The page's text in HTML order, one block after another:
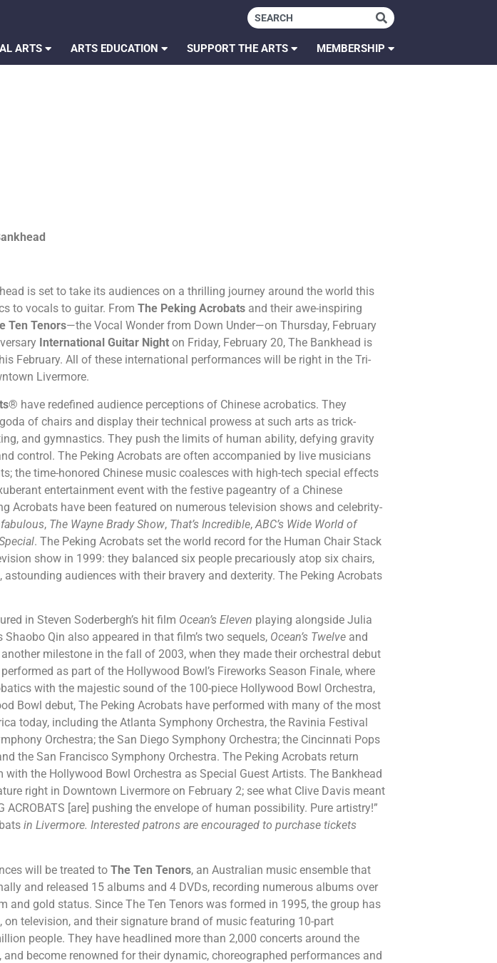
ARTS ARTS EDUCATION SUPPORT THE ARTS MEMBERSHIP
is set to take its audiences on a thrilling journey around the world this
to vocals to guitar. From The Peking Acrobats and their awe-inspiring
Ten Tenors—the Vocal Wonder from Down Under—on Thursday, February
International Guitar Night on Friday, February 20, The Bankhead is
February. All of these international performances will be right in the Tri-
Livermore.
® have redefined audience perceptions of Chinese acrobatics. They
of chairs and display their technical prowess at such arts as trick-
and gymnastics. They push the limits of human ability, defying gravity
control. The Peking Acrobats are often accompanied by live musicians
the time-honored Chinese music coalesces with high-tech special effects
entertainment event with the festive pageantry of a Chinese
Acrobats have been featured on numerous television shows and celebrity-
, The Wayne Brady Show, That’s Incredible, ABC’s Wide World of
. The Peking Acrobats set the world record for the Human Chair Stack
show in 1999: they balanced six people precariously atop six chairs,
audiences with their bravery and dexterity. The Peking Acrobats
in Steven Soderbergh’s hit film Ocean’s Eleven playing alongside Julia
Qin also appeared in that film’s two sequels, Ocean’s Twelve and
milestone in the fall of 2003, when they made their orchestral debut
as part of the Hollywood Bowl’s Fireworks Season Finale, where
with the majestic sound of the 100-piece Hollywood Bowl Orchestra,
Bowl debut, The Peking Acrobats have performed with many of the most
today, including the Atlanta Symphony Orchestra, the Ravinia Festival
Orchestra; the San Diego Symphony Orchestra; the Cincinnati Pops
the San Francisco Symphony Orchestra. The Peking Acrobats return
the Hollywood Bowl Orchestra as Special Guest Artists. The Bankhead
right in Downtown Livermore on February 2; see what Clive Davis meant
ACROBATS [are] pushing the envelope of human possibility. Pure artistry!”
in Livermore. Interested patrons are encouraged to purchase tickets
will be treated to The Ten Tenors, an Australian music ensemble that
and released 15 albums and 4 DVDs, recording numerous albums over
and gold status. Since The Ten Tenors was formed in 1995, the group has
television, and their signature brand of music featuring 10-part
people. They have headlined more than 2,000 concerts around the
become renowned for their dynamic, choreographed performances and